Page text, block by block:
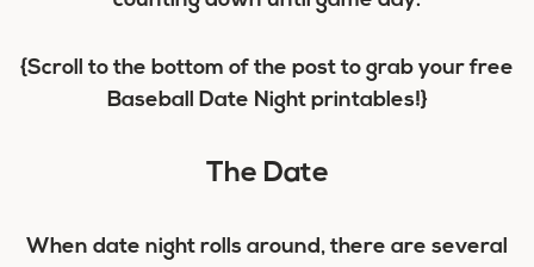
{Scroll to the bottom of the post to grab your free
Baseball Date Night printables!}
The Date
When date night rolls around, there are several